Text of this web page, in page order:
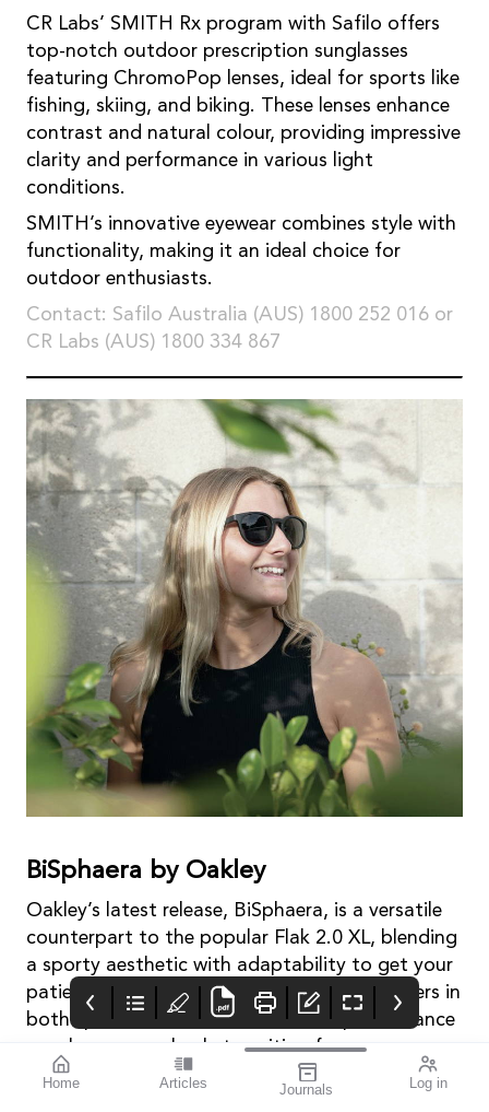
Home Articles Journals Log in
CR Labs’ SMITH Rx program with Safilo offers
top-notch outdoor prescription sunglasses
featuring ChromoPop lenses, ideal for sports like
fishing, skiing, and biking. These lenses enhance
contrast and natural colour, providing impressive
clarity and performance in various light
conditions.
SMITH’s innovative eyewear combines style with
functionality, making it an ideal choice for
outdoor enthusiasts.
Contact: Safilo Australia (AUS) 1800 252 016 or
CR Labs (AUS) 1800 334 867
BiSphaera by Oakley
Oakley’s latest release, BiSphaera, is a versatile
counterpart to the popular Flak 2.0 XL, blending
a sporty aesthetic with adaptability to get your
patients’ vision sport ready. For active wearers in
both sport and life, these dual-lens performance
sunglasses seamlessly transition from
dominating on the field to conquering the daily